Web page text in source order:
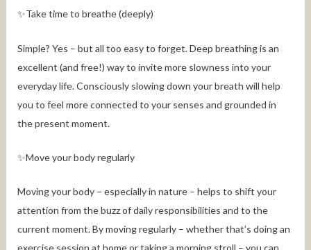
✨Take time to breathe (deeply)
Simple? Yes – but all too easy to forget. Deep breathing is an
excellent (and free!) way to invite more slowness into your
everyday life. Consciously slowing down your breath will help
you to feel more connected to your senses and grounded in
the present moment.
✨Move your body regularly
Moving your body – especially in nature – helps to shift your
attention from the buzz of daily responsibilities and to the
current moment. By moving regularly – whether that’s doing an